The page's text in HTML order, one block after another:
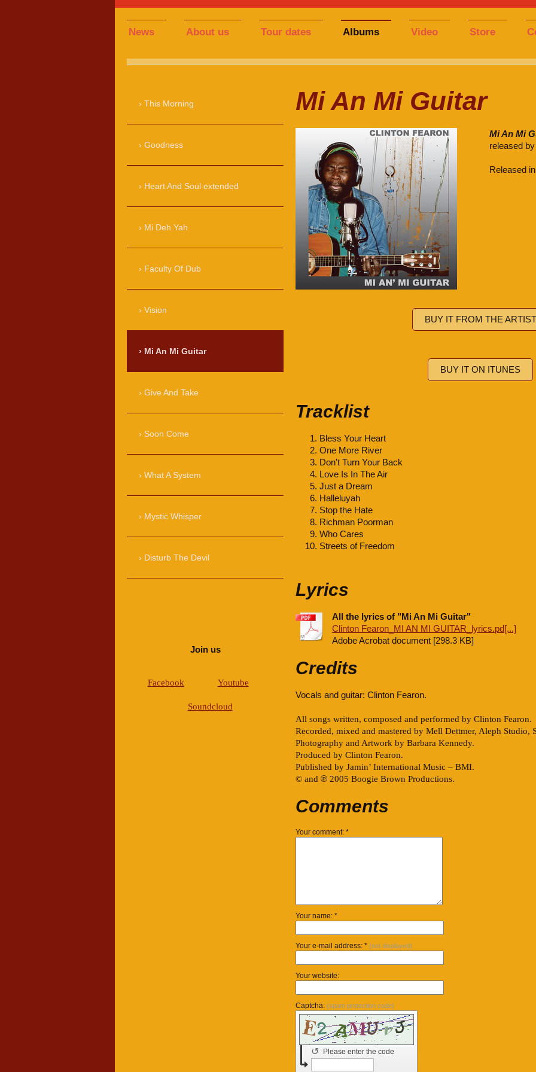
News About us Tour dates Albums Video Store
Mi An Mi Guitar
Mi An Mi
released
Released
BUY IT FROM THE ARTIST
BUY IT ON ITUNES
Tracklist
Bless Your Heart
One More River
Don't Turn Your Back
Love Is In The Air
Just a Dream
Halleluyah
Stop the Hate
Richman Poorman
Who Cares
Streets of Freedom
Lyrics
All the lyrics of "Mi An Mi Guitar"
Clinton Fearon_MI AN MI GUITAR_lyrics.pd[...]
Adobe Acrobat document [298.3 KB]
Credits
Vocals and guitar: Clinton Fearon.
All songs written, composed and performed by Clinton Fearon.
Recorded, mixed and mastered by Mell Dettmer, Aleph Studio,
Photography and Artwork by Barbara Kennedy.
Produced by Clinton Fearon.
Published by Jamin’ International Music – BMI.
© and ℗ 2005 Boogie Brown Productions.
Comments
Your comment: *
Your name: *
Your e-mail address: *(not displayed)
Your website:
Captcha:(spam protection code)
Please enter the code
↺
This Morning
Goodness
Heart And Soul extended
Mi Deh Yah
Faculty Of Dub
Vision
Mi An Mi Guitar
Give And Take
Soon Come
What A System
Mystic Whisper
Disturb The Devil
Join us
Facebook Youtube
Soundcloud